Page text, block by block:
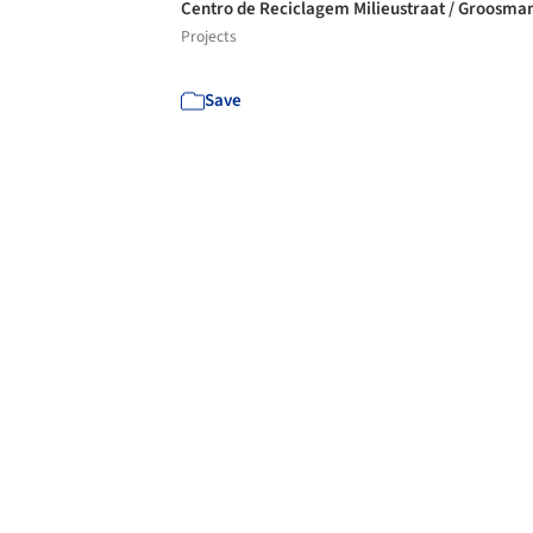
Centro de Reciclagem Milieustraat /
Projects
Save